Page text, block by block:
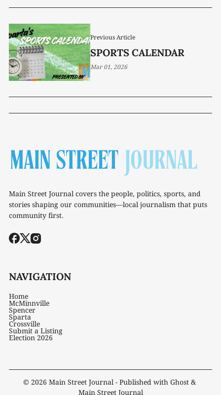
Previous Article
SPORTS CALENDAR
Mar 01, 2026
Main Street Journal covers the people, politics, sports, and
stories shaping our communities—local journalism that puts
community first.
NAVIGATION
Home
McMinnville
Spencer
Sparta
Crossville
Submit a Listing
Election 2026
© 2026 Main Street Journal - Published with Ghost &
Main Street Journal